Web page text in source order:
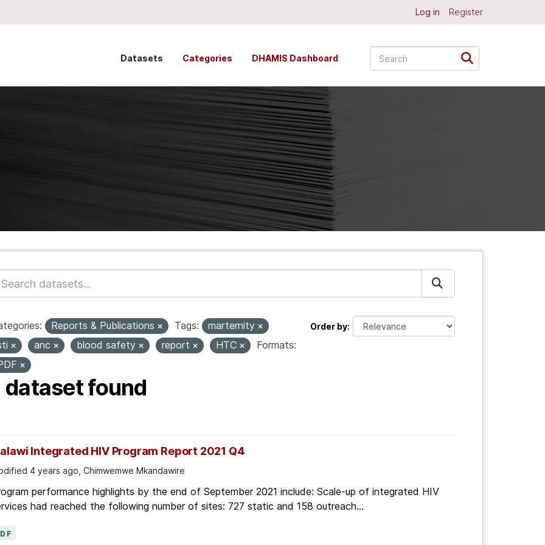
Log in Register
Datasets Categories DHAMIS Dashboard
Order by
Reports & Publications Tags:
marternity
anc blood safety report HTC
Formats:
dataset found
Integrated HIV Program Report 2021 Q4
4 years ago, Chimwemwe Mkandawire
performance highlights by the end of September 2021 include: Scale-up of integrated HIV
had reached the following number of sites: 727 static and 158 outreach...